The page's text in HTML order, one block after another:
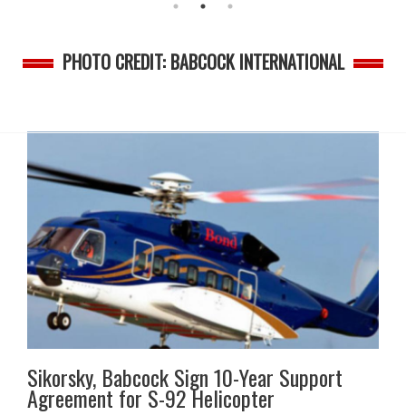
PHOTO CREDIT: BABCOCK INTERNATIONAL
Sikorsky, Babcock Sign 10-Year Support
Agreement for S-92 Helicopter